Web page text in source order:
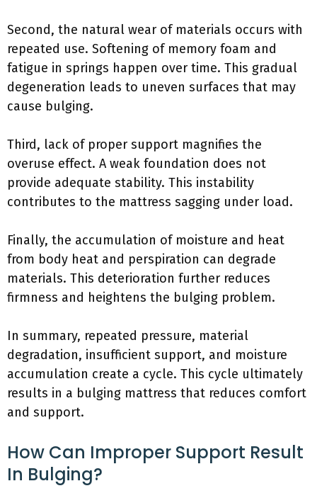
Second, the natural wear of materials occurs with
repeated use. Softening of memory foam and
fatigue in springs happen over time. This gradual
degeneration leads to uneven surfaces that may
cause bulging.
Third, lack of proper support magnifies the
overuse effect. A weak foundation does not
provide adequate stability. This instability
contributes to the mattress sagging under load.
Finally, the accumulation of moisture and heat
from body heat and perspiration can degrade
materials. This deterioration further reduces
firmness and heightens the bulging problem.
In summary, repeated pressure, material
degradation, insufficient support, and moisture
accumulation create a cycle. This cycle ultimately
results in a bulging mattress that reduces comfort
and support.
How Can Improper Support Result
In Bulging?